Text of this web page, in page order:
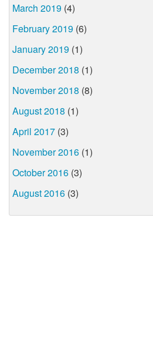
March 2019 (4)
February 2019 (6)
January 2019 (1)
December 2018 (1)
November 2018 (8)
August 2018 (1)
April 2017 (3)
November 2016 (1)
October 2016 (3)
August 2016 (3)